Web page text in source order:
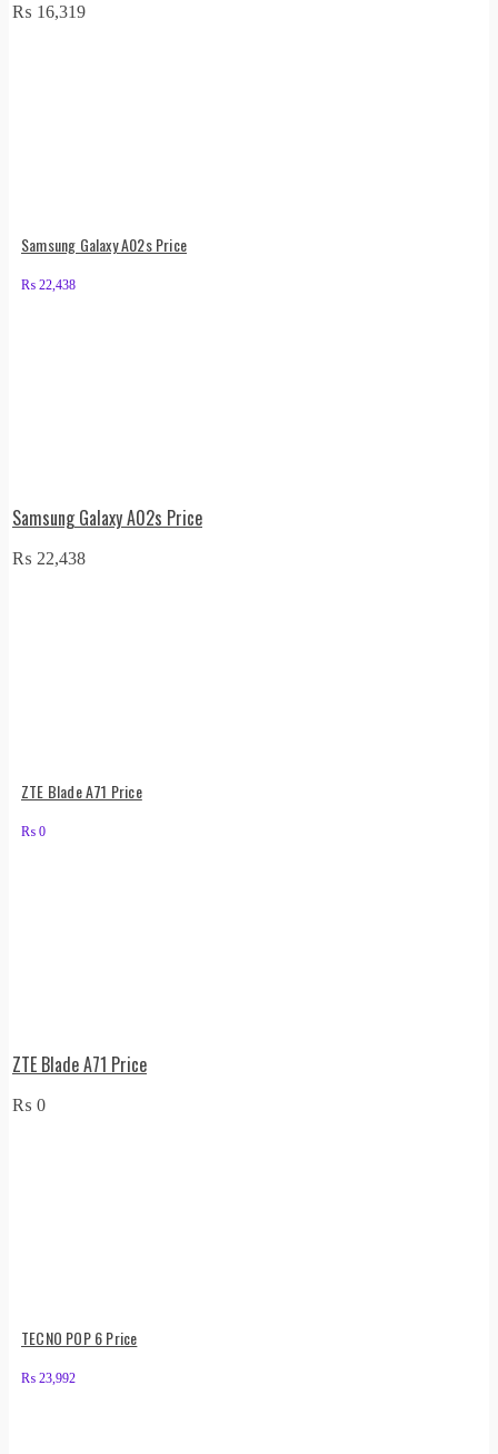
₨ 16,319
Samsung Galaxy A02s Price
₨ 22,438
Samsung Galaxy A02s Price
₨ 22,438
ZTE Blade A71 Price
₨ 0
ZTE Blade A71 Price
₨ 0
TECNO POP 6 Price
₨ 23,992